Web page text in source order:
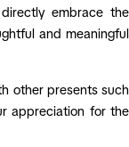
embrace the
and meaningful
other presents such
appreciation for the